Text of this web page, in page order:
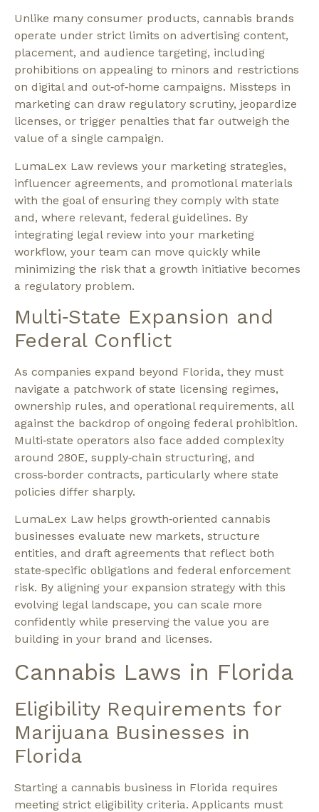
Unlike many consumer products, cannabis brands
operate under strict limits on advertising content,
placement, and audience targeting, including
prohibitions on appealing to minors and restrictions
on digital and out‑of‑home campaigns. Missteps in
marketing can draw regulatory scrutiny, jeopardize
licenses, or trigger penalties that far outweigh the
value of a single campaign.​
LumaLex Law reviews your marketing strategies,
influencer agreements, and promotional materials
with the goal of ensuring they comply with state
and, where relevant, federal guidelines. By
integrating legal review into your marketing
workflow, your team can move quickly while
minimizing the risk that a growth initiative becomes
a regulatory problem.​
Multi‑State Expansion and
Federal Conflict
As companies expand beyond Florida, they must
navigate a patchwork of state licensing regimes,
ownership rules, and operational requirements, all
against the backdrop of ongoing federal prohibition.
Multi‑state operators also face added complexity
around 280E, supply‑chain structuring, and
cross‑border contracts, particularly where state
policies differ sharply.​
LumaLex Law helps growth‑oriented cannabis
businesses evaluate new markets, structure
entities, and draft agreements that reflect both
state‑specific obligations and federal enforcement
risk. By aligning your expansion strategy with this
evolving legal landscape, you can scale more
confidently while preserving the value you are
building in your brand and licenses.
Cannabis Laws in Florida
Eligibility Requirements for
Marijuana Businesses in
Florida
Starting a cannabis business in Florida requires
meeting strict eligibility criteria. Applicants must